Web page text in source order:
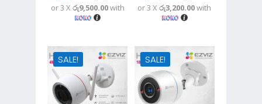
price
was:
price
or 3 X රු9,500.00with
price
was:
price
or 3 Xරු3,200.00with
SALE! SALE!